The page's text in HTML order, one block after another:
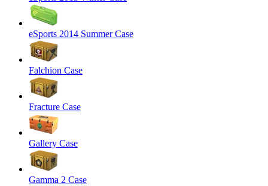
eSports 2014 Summer Case
Falchion Case
Fracture Case
Gallery Case
Gamma 2 Case